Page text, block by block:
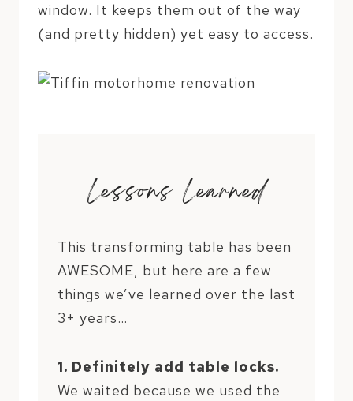
window. It keeps them out of the way
(and pretty hidden) yet easy to access.
Lessons Learned
This transforming table has been
AWESOME, but here are a few
things we’ve learned over the last
3+ years…
1. Definitely add table locks.
We waited because we used the